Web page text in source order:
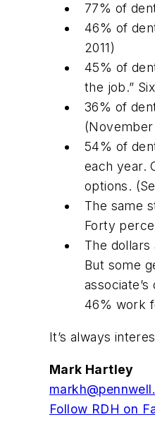
77% of
46% of
2011)
45% of
the job.”
36% of
(November
54% of
each year.
options.
The same
Forty
The
But some
46% work
It’s always
Mark Hartley
Follow RDH on